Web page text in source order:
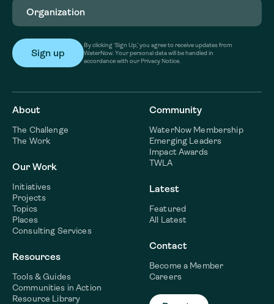
By clicking ‘Sign Up,’ you agree to receive updates from
WaterNow. Your personal data will be handled in
accordance with our Privacy Notice.
About
The Challenge
The Work
Our Work
Initiatives
Projects
Topics
Places
Consulting Services
Resources
Tools & Guides
Communities in Action
Resource Library
Community
WaterNow Membership
Emerging Leaders
Impact Awards
TWLA
Latest
Featured
All Latest
Contact
Become a Member
Careers